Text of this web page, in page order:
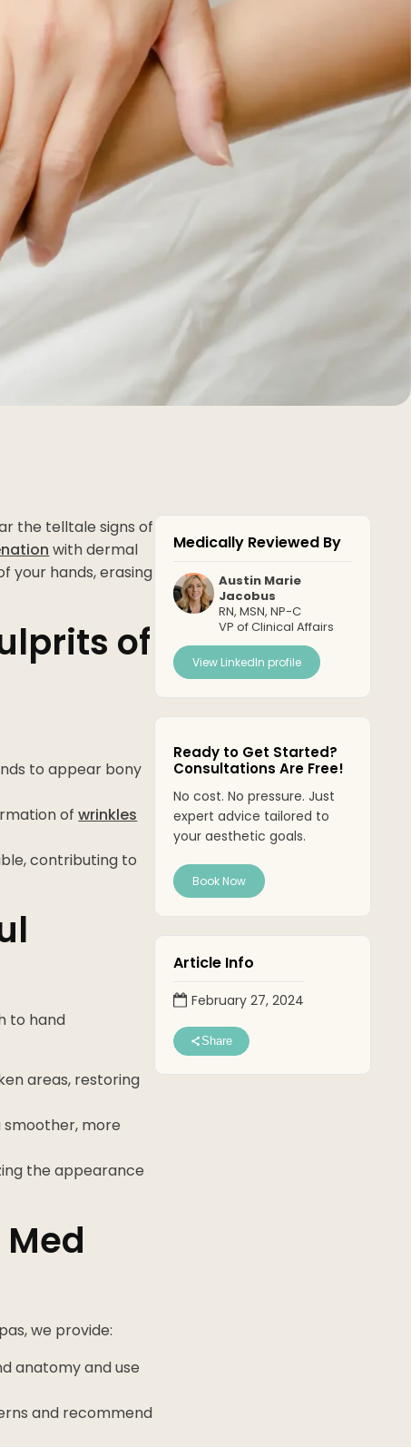
BEFORE +
AFTER GALLERY
PRE + POST
CARE
the telltale signs of
with dermal
your hands, erasing
of
to appear bony
ofwrinkles
contributing to
to hand
areas, restoring
smoother, more
the appearance
we provide:
anatomy and use
and recommend
Medically Reviewed By
Austin Marie
Jacobus
RN, MSN, NP-C
VP of Clinical Affairs
View LinkedIn profile
Ready to Get Started?
Consultations Are Free!
No cost. No pressure. Just
expert advice tailored to
your aesthetic goals.
Book Now
Article Info
February 27, 2024
Share